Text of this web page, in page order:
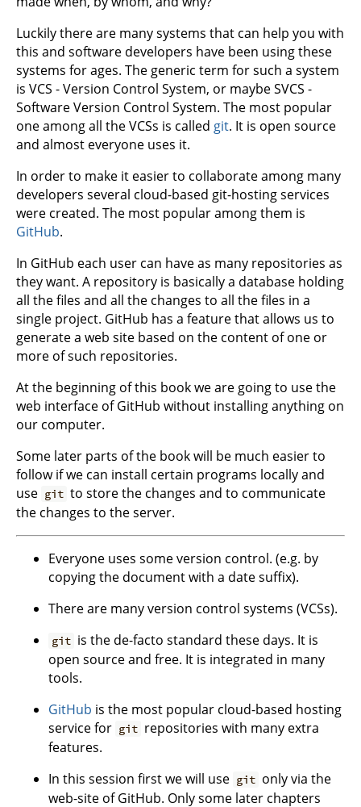
Luckily there are many systems that can help you with
this and software developers have been using these
systems for ages. The generic term for such a system
is VCS - Version Control System, or maybe SVCS -
Software Version Control System. The most popular
one among all the VCSs is called git. It is open source
and almost everyone uses it.
In order to make it easier to collaborate among many
developers several cloud-based git-hosting services
were created. The most popular among them is
GitHub.
In GitHub each user can have as many repositories as
they want. A repository is basically a database holding
all the files and all the changes to all the files in a
single project. GitHub has a feature that allows us to
generate a web site based on the content of one or
more of such repositories.
At the beginning of this book we are going to use the
web interface of GitHub without installing anything on
our computer.
Some later parts of the book will be much easier to
follow if we can install certain programs locally and
use git to store the changes and to communicate
the changes to the server.
Everyone uses some version control. (e.g. by
copying the document with a date suffix).
There are many version control systems (VCSs).
git is the de-facto standard these days. It is
open source and free. It is integrated in many
tools.
GitHub is the most popular cloud-based hosting
service for git repositories with many extra
features.
In this session first we will use git only via the
web-site of GitHub. Only some later chapters